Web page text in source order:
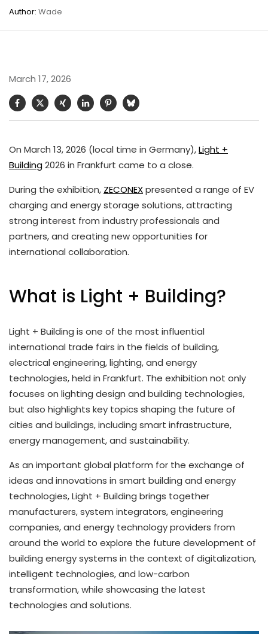
Author: Wade
March 17, 2026
On March 13, 2026 (local time in Germany),Light +
Building2026 in Frankfurt came to a close.
During the exhibition, ZECONEXpresented a range of EV
charging and energy storage solutions, attracting
strong interest from industry professionals and
partners, and creating new opportunities for
international collaboration.
What is Light + Building?
Light + Building is one of the most influential
international trade fairs in the fields of building,
electrical engineering, lighting, and energy
technologies, held in Frankfurt. The exhibition not only
focuses on lighting design and building technologies,
but also highlights key topics shaping the future of
cities and buildings, including smart infrastructure,
energy management, and sustainability.
As an important global platform for the exchange of
ideas and innovations in smart building and energy
technologies, Light + Building brings together
manufacturers, system integrators, engineering
companies, and energy technology providers from
around the world to explore the future development of
building energy systems in the context of digitalization,
intelligent technologies, and low-carbon
transformation, while showcasing the latest
technologies and solutions.